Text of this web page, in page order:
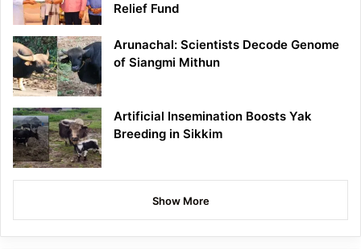
Relief Fund
Arunachal: Scientists Decode Genome
of Siangmi Mithun
Artificial Insemination Boosts Yak
Breeding in Sikkim
Show More